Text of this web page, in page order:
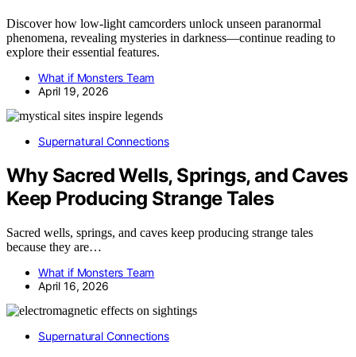
Discover how low-light camcorders unlock unseen paranormal
phenomena, revealing mysteries in darkness—continue reading to
explore their essential features.
What if Monsters Team
April 19, 2026
Supernatural Connections
Why Sacred Wells, Springs, and Caves
Keep Producing Strange Tales
Sacred wells, springs, and caves keep producing strange tales
because they are…
What if Monsters Team
April 16, 2026
Supernatural Connections